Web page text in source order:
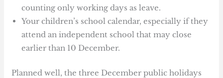
counting only working days as leave.
Your children’s school calendar, especially if they
attend an independent school that may close
earlier than 10 December.
Planned well, the three December public holidays